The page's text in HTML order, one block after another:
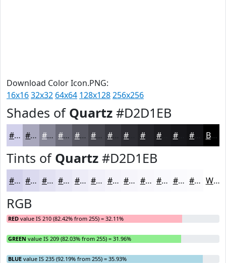
Download Color Icon.PNG:
16x1632x32 64x64 128x128256x256
Shades of Quartz #D2D1EB
#D2D1EB #A8A7BC #868696 #6B6B78 #565660 #45454D #37373E #232328 #16161A Black
Tints of Quartz #D2D1EB
#D2D1EB #DBDAEF #E2E1F2 #E8E7F5 #EDECF7 #F1F0F9 #F4F3FA #F6F5FB #F8F7FC #F9F9FD #FAFAFD #FBFBFD White
RGB
RED value IS 210 (82.42% from 255) = 32.11%
GREEN value IS 209 (82.03% from 255) = 31.96%
BLUE value IS 235 (92.19% from 255) = 35.93%